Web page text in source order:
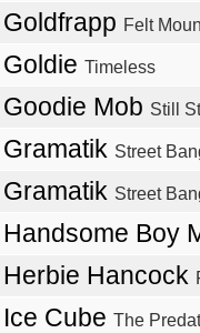
Goldfrapp Felt
Goldie Timeless
Goodie Mob Still
Gramatik Street
Gramatik Street
Handsome Boy
Herbie Hancock
Ice Cube The